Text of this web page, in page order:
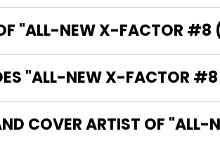
"ALL-NEW X-FACTOR
"ALL-NEW X-FACTOR
COVER ARTIST OF